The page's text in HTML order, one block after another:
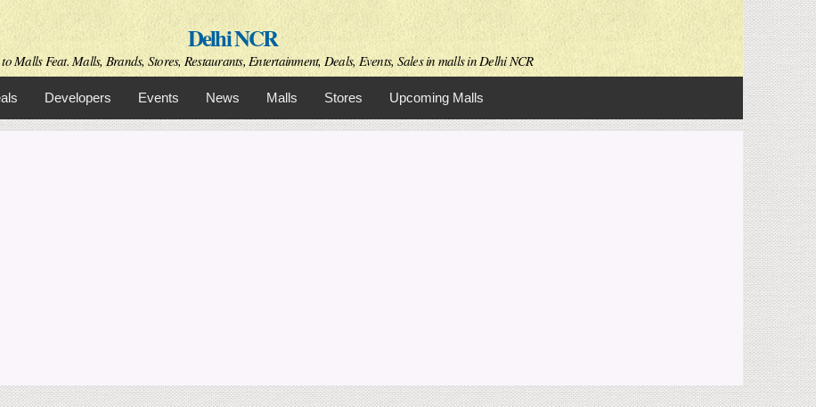
Skip to
main
contentDelhi NCR
Malls Feat. Malls, Brands, Stores, Restaurants, Entertainment, Deals, Events, Sales in malls in Delhi NCR
Developers Events News Malls Stores Upcoming Malls